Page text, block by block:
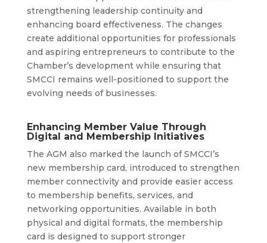
strengthening leadership continuity and
enhancing board effectiveness. The changes
create additional opportunities for professionals
and aspiring entrepreneurs to contribute to the
Chamber’s development while ensuring that
SMCCI remains well-positioned to support the
evolving needs of businesses.
Enhancing Member Value Through
Digital and Membership Initiatives
The AGM also marked the launch of SMCCI’s
new membership card, introduced to strengthen
member connectivity and provide easier access
to membership benefits, services, and
networking opportunities. Available in both
physical and digital formats, the membership
card is designed to support stronger